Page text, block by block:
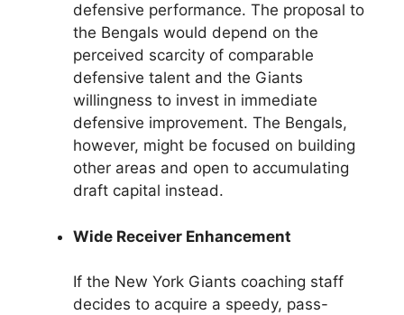
defensive performance. The proposal to
the Bengals would depend on the
perceived scarcity of comparable
defensive talent and the Giants
willingness to invest in immediate
defensive improvement. The Bengals,
however, might be focused on building
other areas and open to accumulating
draft capital instead.
Wide Receiver Enhancement
If the New York Giants coaching staff
decides to acquire a speedy, pass-